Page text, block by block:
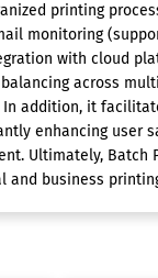
printing
monitoring
with cloud
across
addition, it
enhancing
Ultimately, Batch
and business